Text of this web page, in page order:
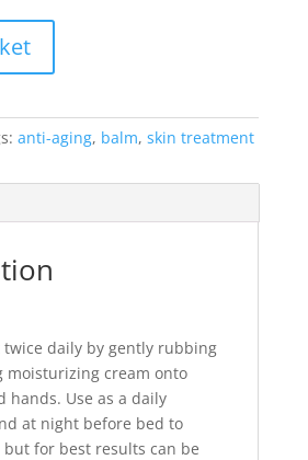
anti-aging, balm, skin treatment
twice daily by gently rubbing
moisturizing cream onto
hands. Use as a daily
at night before bed to
but for best results can be